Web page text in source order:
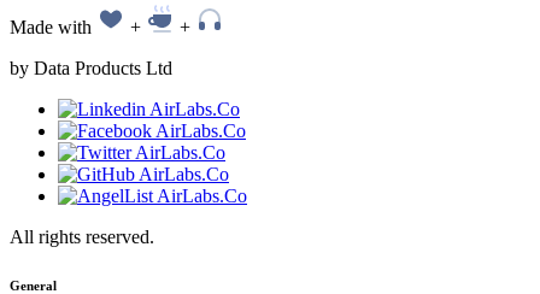
Made with +
+
by Data Products Ltd
All rights reserved.
General